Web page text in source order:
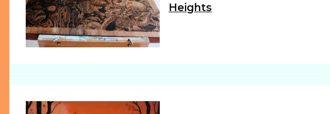
Section
Heights